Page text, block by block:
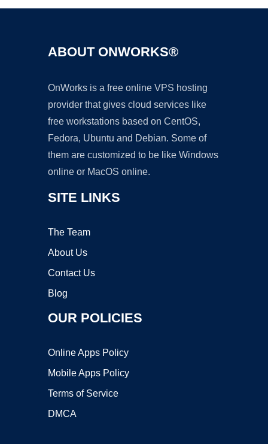
ABOUT ONWORKS®
OnWorks is a free online VPS hosting
provider that gives cloud services like
free workstations based on CentOS,
Fedora, Ubuntu and Debian. Some of
them are customized to be like Windows
online or MacOS online.
SITE LINKS
The Team
About Us
Contact Us
Blog
OUR POLICIES
Online Apps Policy
Mobile Apps Policy
Terms of Service
DMCA